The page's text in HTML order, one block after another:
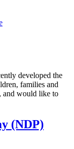
developed the
families and
and would like to
(NDP)